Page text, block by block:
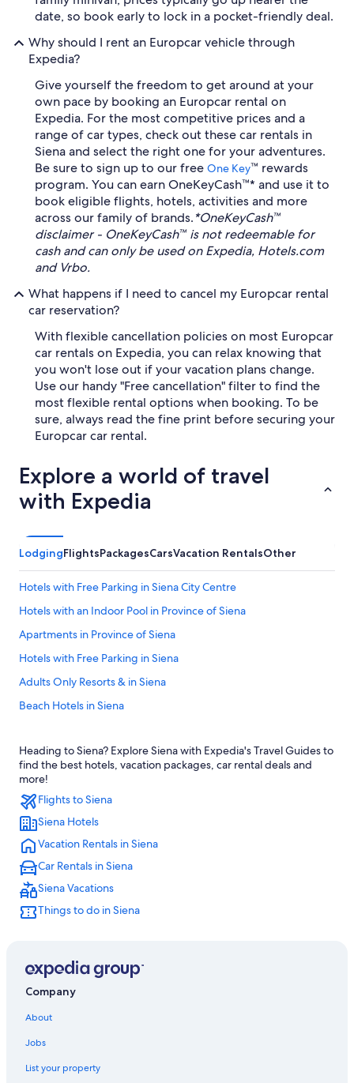
date, so book early to lock in a pocket-friendly deal.
Why should I rent an Europcar vehicle through
Expedia?
Give yourself the freedom to get around at your
own pace by booking an Europcar rental on
Expedia. For the most competitive prices and a
range of car types, check out these car rentals in
Siena and select the right one for your adventures.
Be sure to sign up to our free One Key™ rewards
program. You can earn OneKeyCash™* and use it to
book eligible flights, hotels, activities and more
across our family of brands.*OneKeyCash™
disclaimer - OneKeyCash™ is not redeemable for
cash and can only be used on Expedia, Hotels.com
and Vrbo.
What happens if I need to cancel my Europcar rental
car reservation?
With flexible cancellation policies on most Europcar
car rentals on Expedia, you can relax knowing that
you won't lose out if your vacation plans change.
Use our handy "Free cancellation" filter to find the
most flexible rental options when booking. To be
sure, always read the fine print before securing your
Europcar car rental.
Explore a world of travel
with Expedia
LodgingFlightsPackagesCarsVacation RentalsOther
Hotels with Free Parking in Siena City Centre
Hotels with an Indoor Pool in Province of Siena
Apartments in Province of Siena
Hotels with Free Parking in Siena
Adults Only Resorts & in Siena
Beach Hotels in Siena
Family Hotels in Siena
Province of Siena Hotels
Boutique Hotels in Siena
Hotels with Room Service in Province of Siena
5 Star Hotels in Siena
Farmstay in Siena
Villas in Siena
Siena City Centre Hotels
Resorts & Hotels with Spas in Province of Siena
All-Inclusive Resorts in Siena
Hostels in Siena
B&B in Siena
Heading to Siena? Explore Siena with Expedia's Travel Guides to
find the best hotels, vacation packages, car rental deals and
more!
Flights to Siena
Siena Hotels
Vacation Rentals in Siena
Car Rentals in Siena
Siena Vacations
Things to do in Siena
Company
About
Jobs
List your property